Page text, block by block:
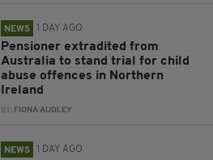
NEWS 1 DAY AGO
Pensioner extradited from
Australia to stand trial for child
abuse offences in Northern
Ireland
BY: FIONA AUDLEY
NEWS 1 DAY AGO